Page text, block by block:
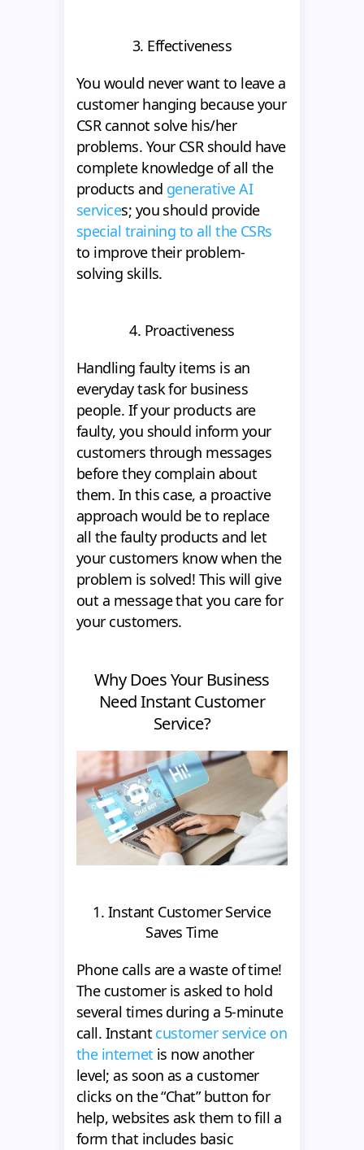
3. Effectiveness
You would never want to leave a
customer hanging because your
CSR cannot solve his/her
problems. Your CSR should have
complete knowledge of all the
products and generative AI
services; you should provide
special training to all the CSRs
to improve their problem-
solving skills.
4. Proactiveness
Handling faulty items is an
everyday task for business
people. If your products are
faulty, you should inform your
customers through messages
before they complain about
them. In this case, a proactive
approach would be to replace
all the faulty products and let
your customers know when the
problem is solved! This will give
out a message that you care for
your customers.
Why Does Your Business
Need Instant Customer
Service?
1. Instant Customer Service
Saves Time
Phone calls are a waste of time!
The customer is asked to hold
several times during a 5-minute
call. Instant customer service on
the internet is now another
level; as soon as a customer
clicks on the “Chat” button for
help, websites ask them to fill a
form that includes basic